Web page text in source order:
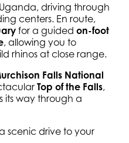
driving through
centers. En route,
for a guided on-foot
, allowing you to
rhinos at close range.
Falls National
Top of the Falls,
its way through a
scenic drive to your